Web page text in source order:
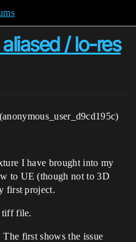
/ lo-res
(anonymous_user_d9cd195c)
I have brought into my
to UE (though not to 3D
first project.
tiff file.
The first shows the issue